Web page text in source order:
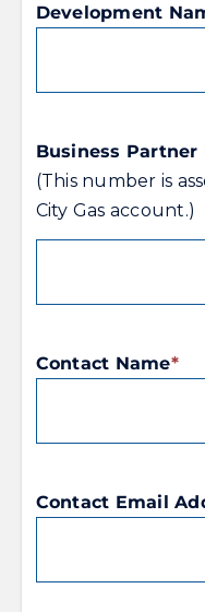
Development
Business
(This number is
City Gas account.)
Contact Name*
Contact Email